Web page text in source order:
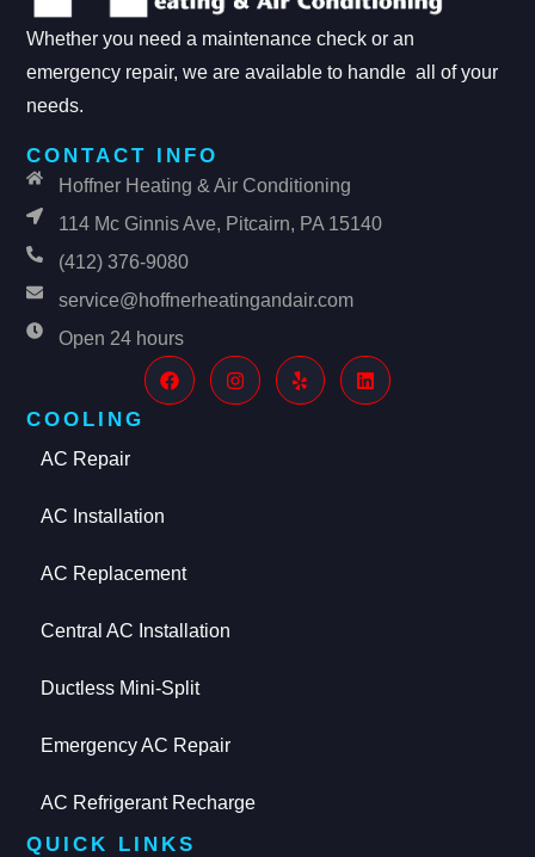
Whether you need a maintenance check or an
emergency repair, we are available to handle all of your
needs.
CONTACT INFO
Hoffner Heating & Air Conditioning
114 Mc Ginnis Ave, Pitcairn, PA 15140
(412) 376-9080
service@hoffnerheatingandair.com
Open 24 hours
COOLING
AC Repair
AC Installation
AC Replacement
Central AC Installation
Ductless Mini-Split
Emergency AC Repair
AC Refrigerant Recharge
QUICK LINKS